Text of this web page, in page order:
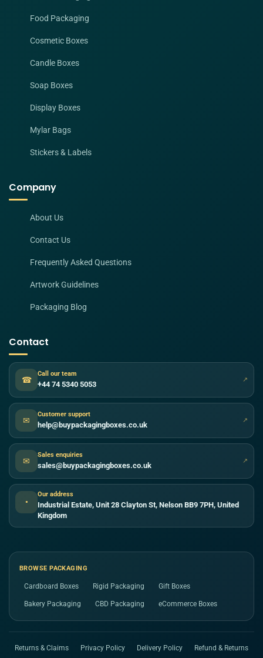
Food Packaging
Cosmetic Boxes
Candle Boxes
Soap Boxes
Display Boxes
Mylar Bags
Stickers & Labels
Company
About Us
Contact Us
Frequently Asked Questions
Artwork Guidelines
Packaging Blog
Contact
☎
Call our team
+44 74 5340 5053 ↗
✉
Customer support
help@buypackagingboxes.co.uk ↗
✉
Sales enquiries
sales@buypackagingboxes.co.uk ↗
●
Our address
Industrial Estate, Unit 28 Clayton St, Nelson BB9 7PH, United
Kingdom
BROWSE PACKAGING
Cardboard Boxes Rigid Packaging Gift Boxes
Bakery Packaging CBD Packaging eCommerce Boxes
Returns & Claims Privacy Policy Delivery Policy Refund & Returns